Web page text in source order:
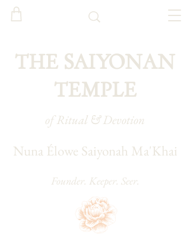
THE SAIYONAN
TEMPLE
of Ritual & Devotion
Founder. Keeper. Seer.
Nuna Élowe Saiyonah Ma'Khai